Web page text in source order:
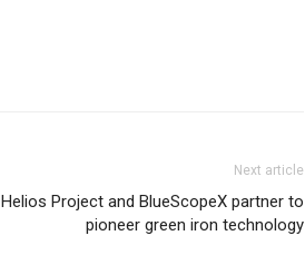
Next article
Helios Project and BlueScopeX partner to
pioneer green iron technology